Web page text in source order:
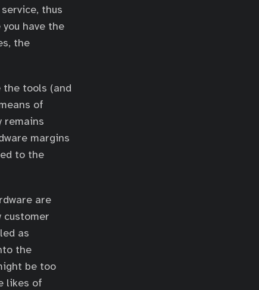
thus
have the
the
the tools (and
of
remains
margins
to the
are
customer
as
the
be too
likes of